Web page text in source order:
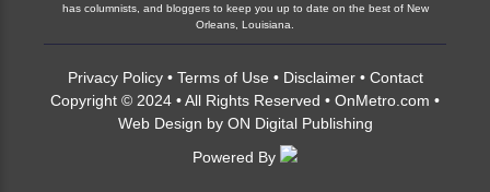
has columnists, and bloggers to keep you up to date on the best of New
Orleans, Louisiana.
Privacy Policy• Terms of Use • Disclaimer• Contact
Copyright © 2024 • All Rights Reserved • OnMetro.com •
Web Design by ON Digital Publishing
Powered By